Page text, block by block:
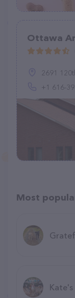
Ottawa
2691
+1 616-
Most
Kate's